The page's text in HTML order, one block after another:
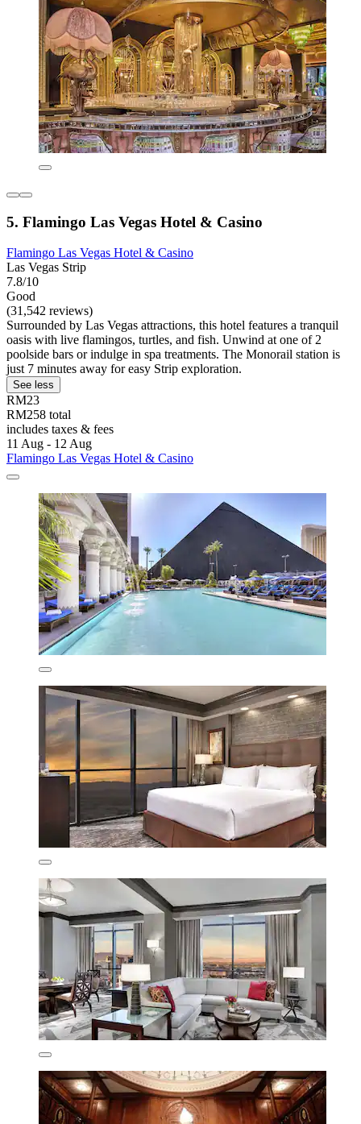
5. Flamingo Las Vegas Hotel & Casino
Flamingo Las Vegas Hotel & Casino
Las Vegas Strip
7.8/10
Good
(31,542 reviews)
Surrounded by Las Vegas attractions, this hotel features a tranquil
oasis with live flamingos, turtles, and fish. Unwind at one of 2
poolside bars or indulge in spa treatments. The Monorail station is
just 7 minutes away for easy Strip exploration.
See less
RM23
RM258 total
includes taxes & fees
11 Aug - 12 Aug
Flamingo Las Vegas Hotel & Casino